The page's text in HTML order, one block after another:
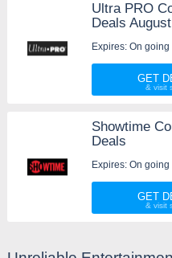
Ultra PRO
Deals
Expires: On going
GET
Showtime
Deals
Expires: On going
GET